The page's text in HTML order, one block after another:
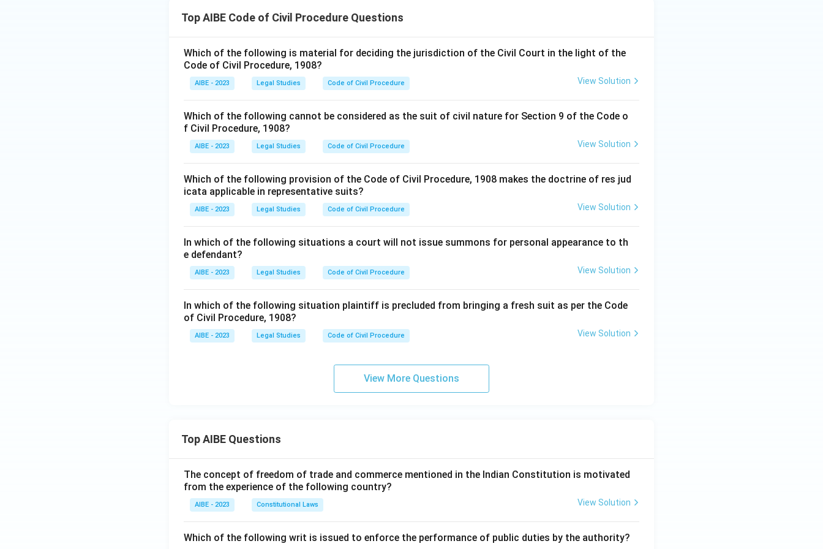
Top AIBE Code of Civil Procedure Questions
Which of the following is material for deciding the jurisdiction of the Civil Court in the light of the
Code of Civil Procedure, 1908?
AIBE - 2023 Legal Studies Code of Civil Procedure View Solution
Which of the following cannot be considered as the suit of civil nature for Section 9 of the Code o
f Civil Procedure, 1908?
AIBE - 2023 Legal Studies Code of Civil Procedure View Solution
Which of the following provision of the Code of Civil Procedure, 1908 makes the doctrine of res jud
icata applicable in representative suits?
AIBE - 2023 Legal Studies Code of Civil Procedure View Solution
In which of the following situations a court will not issue summons for personal appearance to th
e defendant?
AIBE - 2023 Legal Studies Code of Civil Procedure View Solution
In which of the following situation plaintiff is precluded from bringing a fresh suit as per the Code
of Civil Procedure, 1908?
AIBE - 2023 Legal Studies Code of Civil Procedure View Solution
View More Questions
Top AIBE Questions
The concept of freedom of trade and commerce mentioned in the Indian Constitution is motivated
from the experience of the following country?
AIBE - 2023 Constitutional Laws View Solution
Which of the following writ is issued to enforce the performance of public duties by the authority?